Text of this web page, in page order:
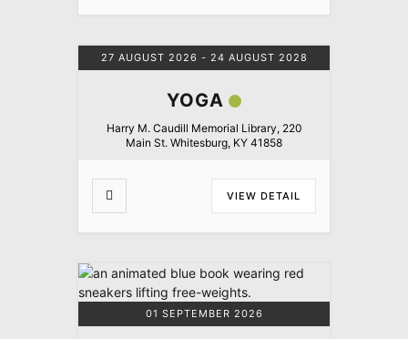
27 AUGUST 2026 - 24 AUGUST 2028
YOGA
Harry M. Caudill Memorial Library, 220
Main St. Whitesburg, KY 41858
VIEW DETAIL
01 SEPTEMBER 2026